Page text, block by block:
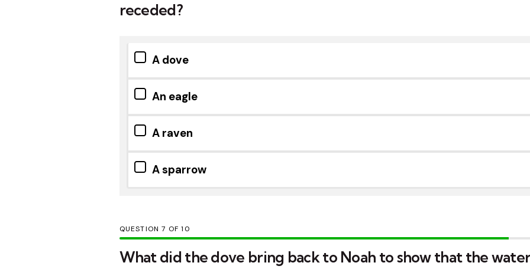
receded?
A dove
An eagle
A raven
A sparrow
QUESTION OF10
What did the dove bring back to Noah to show that the